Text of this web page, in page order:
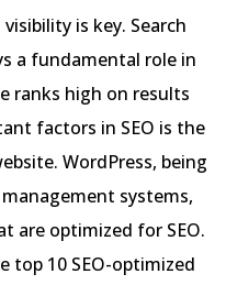
is key. Search
a fundamental role in
ranks high on results
factors in SEO is the
WordPress, being
systems,
are optimized for SEO.
top 10 SEO-optimized